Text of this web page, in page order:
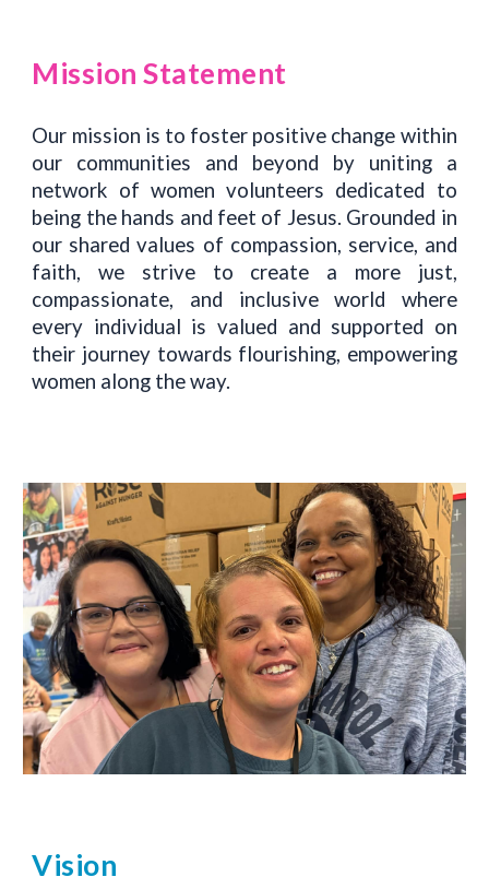
Mission Statement
Our mission is to foster positive change within
our communities and beyond by uniting a
network of women volunteers dedicated to
being the hands and feet of Jesus. Grounded in
our shared values of compassion, service, and
faith, we strive to create a more just,
compassionate, and inclusive world where
every individual is valued and supported on
their journey towards flourishing, empowering
women along the way.
Vision